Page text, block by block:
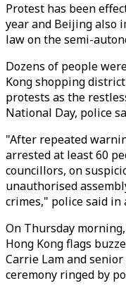
Protest has been
year and Beijing also
law on the semi-
Dozens of people
Kong shopping
protests as the
National Day, police
"After repeated
arrested at least 60
councillors, on
unauthorised
crimes," police said in
On Thursday
Hong Kong flags
Carrie Lam and
ceremony ringed by